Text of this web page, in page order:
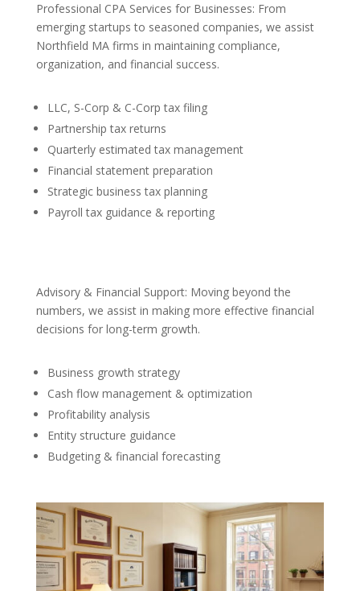
Professional CPA Services for Businesses: From
emerging startups to seasoned companies, we assist
Northfield MA firms in maintaining compliance,
organization, and financial success.
LLC, S-Corp & C-Corp tax filing
Partnership tax returns
Quarterly estimated tax management
Financial statement preparation
Strategic business tax planning
Payroll tax guidance & reporting
Advisory & Financial Support: Moving beyond the
numbers, we assist in making more effective financial
decisions for long-term growth.
Business growth strategy
Cash flow management & optimization
Profitability analysis
Entity structure guidance
Budgeting & financial forecasting